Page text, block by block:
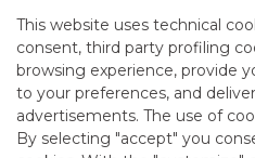
This website uses technical
consent, third party profiling
browsing experience, provide
to your preferences, and
advertisements. The use of
By selecting "accept" you
DCM
12/31/